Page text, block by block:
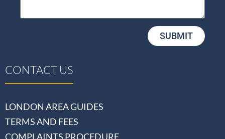
SUBMIT
CONTACT US
LONDON AREA GUIDES
TERMS AND FEES
COMPLAINTS PROCEDURE